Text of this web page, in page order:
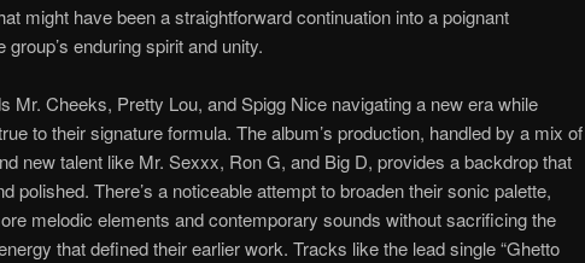
might have been a straightforward continuation into a poignant
group’s enduring spirit and unity.
Mr. Cheeks, Pretty Lou, and Spigg Nice navigating a new era while
to their signature formula. The album’s production, handled by a mix of
new talent like Mr. Sexxx, Ron G, and Big D, provides a backdrop that
polished. There’s a noticeable attempt to broaden their sonic palette,
melodic elements and contemporary sounds without sacrificing the
that defined their earlier work. Tracks like the lead single “Ghetto